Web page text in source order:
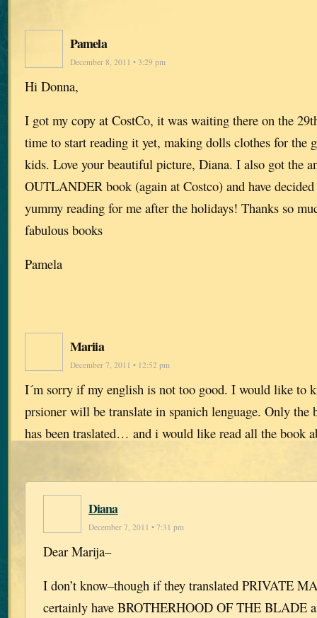
Pamela
December 8, 2011 • 3:29 pm
Hi Donna,
I got my copy at CostCo, it was waiting there on the
time to start reading it yet, making dolls clothes for the
kids. Love your beautiful picture, Diana. I also got the
OUTLANDER book (again at Costco) and have
yummy reading for me after the holidays! Thanks so
fabulous books
Pamela
Mariia
December 7, 2011 • 12:52 pm
I´m sorry if my english is not too good. I would like to
prsioner will be translate in spanich lenguage. Only the
has been traslated… and i would like read all the book
Diana
December 7, 2011 • 7:31 pm
Dear Marija–
I don’t know–though if they translated PRIVATE
certainly have BROTHERHOOD OF THE BLADE